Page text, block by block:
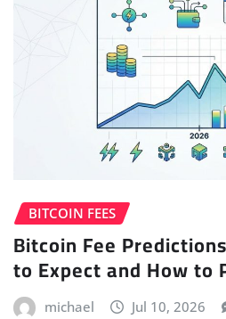
BITCOIN FEES
Bitcoin Fee
to Expect and How to
michael Jul 10, 2026